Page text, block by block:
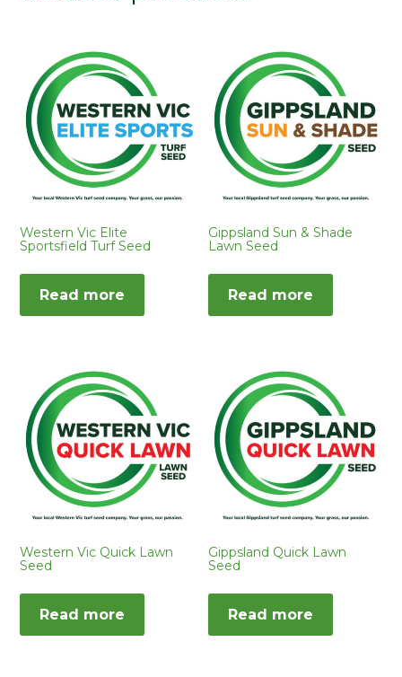
Western Vic Elite
Sportsfield Turf Seed
Read more
Gippsland Sun & Shade
Lawn Seed
Read more
Western Vic Quick Lawn
Seed
Read more
Gippsland Quick Lawn
Seed
Read more